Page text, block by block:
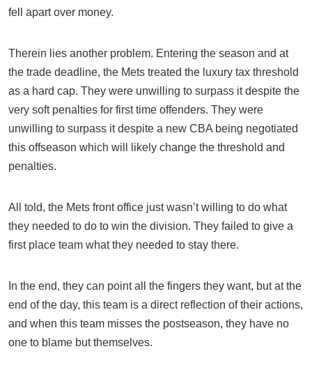
fell apart over money.
Therein lies another problem. Entering the season and at
the trade deadline, the Mets treated the luxury tax threshold
as a hard cap. They were unwilling to surpass it despite the
very soft penalties for first time offenders. They were
unwilling to surpass it despite a new CBA being negotiated
this offseason which will likely change the threshold and
penalties.
All told, the Mets front office just wasn’t willing to do what
they needed to do to win the division. They failed to give a
first place team what they needed to stay there.
In the end, they can point all the fingers they want, but at the
end of the day, this team is a direct reflection of their actions,
and when this team misses the postseason, they have no
one to blame but themselves.